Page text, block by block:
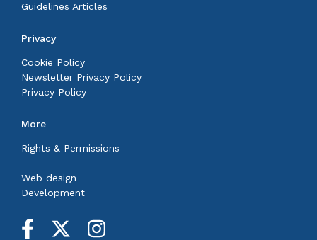
Guidelines Articles
Privacy
Cookie Policy
Newsletter Privacy Policy
Privacy Policy
More
Rights & Permissions
Web design
Development